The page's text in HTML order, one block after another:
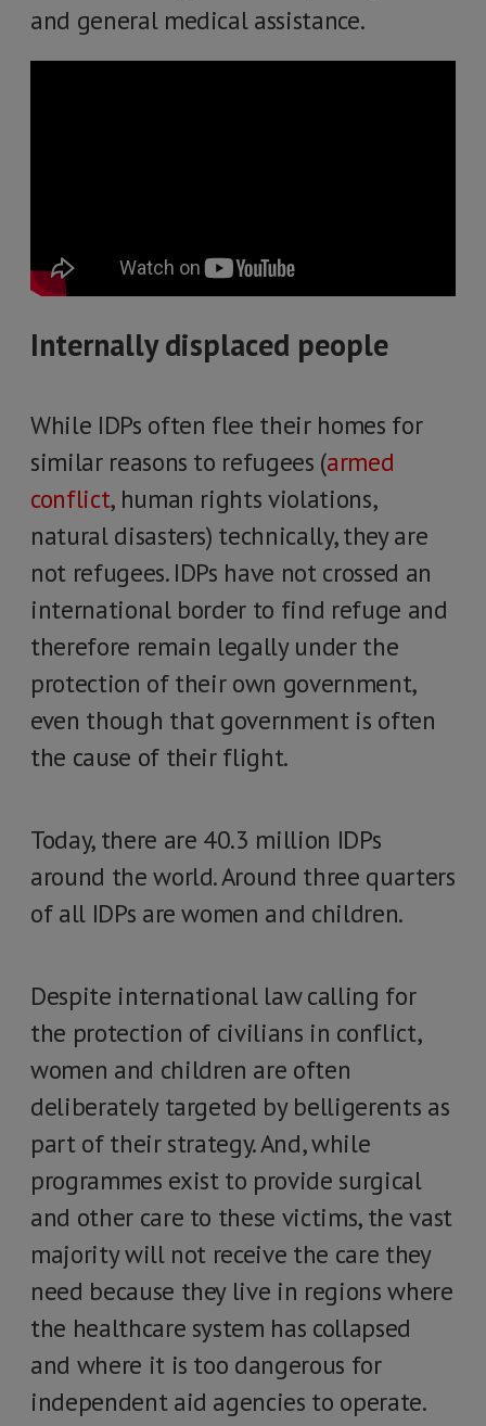
and general medical assistance.
Internally displaced people
While IDPs often flee their homes for
similar reasons to refugees (armed
conflict, human rights violations,
natural disasters) technically, they are
not refugees. IDPs have not crossed an
international border to find refuge and
therefore remain legally under the
protection of their own government,
even though that government is often
the cause of their flight.
Today, there are 40.3 million IDPs
around the world. Around three quarters
of all IDPs are women and children.
Despite international law calling for
the protection of civilians in conflict,
women and children are often
deliberately targeted by belligerents as
part of their strategy. And, while
programmes exist to provide surgical
and other care to these victims, the vast
majority will not receive the care they
need because they live in regions where
the healthcare system has collapsed
and where it is too dangerous for
independent aid agencies to operate.